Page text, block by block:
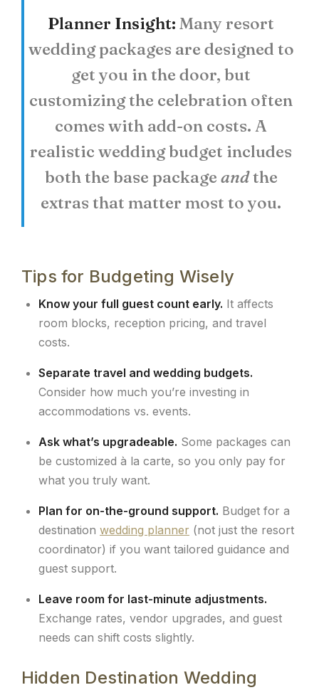
Planner Insight: Many resort
wedding packages are designed to
get you in the door, but
customizing the celebration often
comes with add-on costs. A
realistic wedding budget includes
both the base package andthe
extras that matter most to you.
Tips for Budgeting Wisely
Know your full guest count early. It affects
room blocks, reception pricing, and travel
costs.
Separate travel and wedding budgets.
Consider how much you’re investing in
accommodations vs. events.
Ask what’s upgradeable. Some packages can
be customized à la carte, so you only pay for
what you truly want.
Plan for on-the-ground support. Budget for a
destination wedding planner (not just the resort
coordinator) if you want tailored guidance and
guest support.
Leave room for last-minute adjustments.
Exchange rates, vendor upgrades, and guest
needs can shift costs slightly.
Hidden Destination Wedding